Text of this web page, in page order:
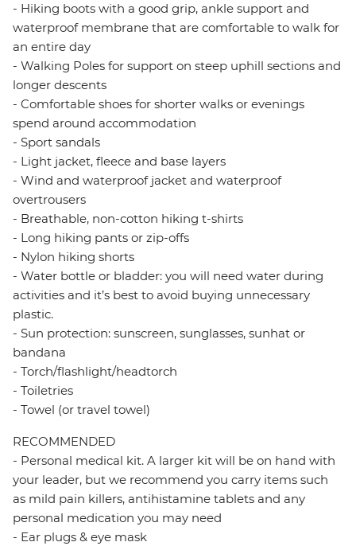
- Hiking boots with a good grip, ankle support and
waterproof membrane that are comfortable to walk for
an entire day
- Walking Poles for support on steep uphill sections and
longer descents
- Comfortable shoes for shorter walks or evenings
spend around accommodation
- Sport sandals
- Light jacket, fleece and base layers
- Wind and waterproof jacket and waterproof
overtrousers
- Breathable, non-cotton hiking t-shirts
- Long hiking pants or zip-offs
- Nylon hiking shorts
- Water bottle or bladder: you will need water during
activities and it’s best to avoid buying unnecessary
plastic.
- Sun protection: sunscreen, sunglasses, sunhat or
bandana
- Torch/flashlight/headtorch
- Toiletries
- Towel (or travel towel)
RECOMMENDED
- Personal medical kit. A larger kit will be on hand with
your leader, but we recommend you carry items such
as mild pain killers, antihistamine tablets and any
personal medication you may need
- Ear plugs & eye mask